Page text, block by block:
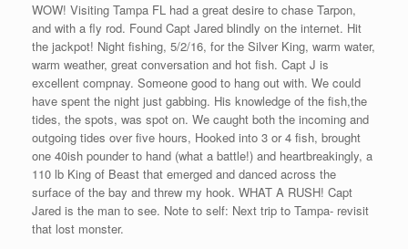
WOW! Visiting Tampa FL had a great desire to chase Tarpon,
and with a fly rod. Found Capt Jared blindly on the internet. Hit
the jackpot! Night fishing, 5/2/16, for the Silver King, warm water,
warm weather, great conversation and hot fish. Capt J is
excellent compnay. Someone good to hang out with. We could
have spent the night just gabbing. His knowledge of the fish,the
tides, the spots, was spot on. We caught both the incoming and
outgoing tides over five hours, Hooked into 3 or 4 fish, brought
one 40ish pounder to hand (what a battle!) and heartbreakingly, a
110 lb King of Beast that emerged and danced across the
surface of the bay and threw my hook. WHAT A RUSH! Capt
Jared is the man to see. Note to self: Next trip to Tampa- revisit
that lost monster.